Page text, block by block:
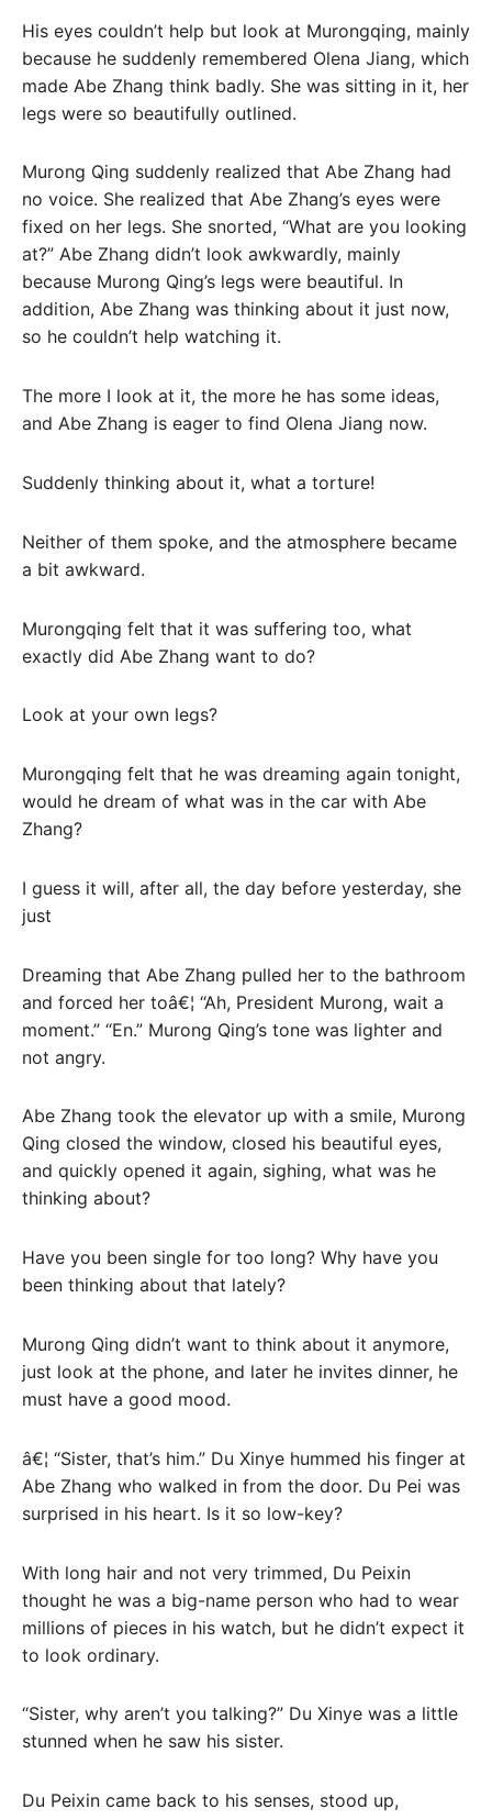
His eyes couldn’t help but look at Murongqing, mainly
because he suddenly remembered Olena Jiang, which
made Abe Zhang think badly. She was sitting in it, her
legs were so beautifully outlined.
Murong Qing suddenly realized that Abe Zhang had
no voice. She realized that Abe Zhang’s eyes were
fixed on her legs. She snorted, “What are you looking
at?” Abe Zhang didn’t look awkwardly, mainly
because Murong Qing’s legs were beautiful. In
addition, Abe Zhang was thinking about it just now,
so he couldn’t help watching it.
The more I look at it, the more he has some ideas,
and Abe Zhang is eager to find Olena Jiang now.
Suddenly thinking about it, what a torture!
Neither of them spoke, and the atmosphere became
a bit awkward.
Murongqing felt that it was suffering too, what
exactly did Abe Zhang want to do?
Look at your own legs?
Murongqing felt that he was dreaming again tonight,
would he dream of what was in the car with Abe
Zhang?
I guess it will, after all, the day before yesterday, she
just
Dreaming that Abe Zhang pulled her to the bathroom
and forced her toâ€¦ “Ah, President Murong, wait a
moment.” “En.” Murong Qing’s tone was lighter and
not angry.
Abe Zhang took the elevator up with a smile, Murong
Qing closed the window, closed his beautiful eyes,
and quickly opened it again, sighing, what was he
thinking about?
Have you been single for too long? Why have you
been thinking about that lately?
Murong Qing didn’t want to think about it anymore,
just look at the phone, and later he invites dinner, he
must have a good mood.
â€¦ “Sister, that’s him.” Du Xinye hummed his finger at
Abe Zhang who walked in from the door. Du Pei was
surprised in his heart. Is it so low-key?
With long hair and not very trimmed, Du Peixin
thought he was a big-name person who had to wear
millions of pieces in his watch, but he didn’t expect it
to look ordinary.
“Sister, why aren’t you talking?” Du Xinye was a little
stunned when he saw his sister.
Du Peixin came back to his senses, stood up,